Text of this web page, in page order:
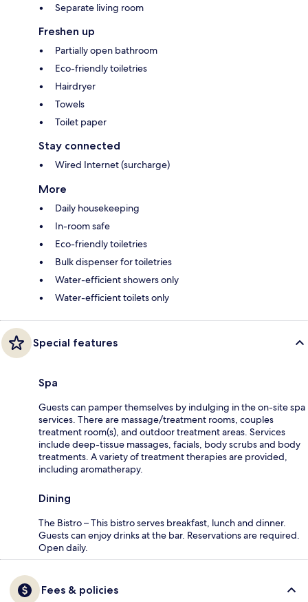
Separate living room
Freshen up
Partially open bathroom
Eco-friendly toiletries
Hairdryer
Towels
Toilet paper
Stay connected
Wired Internet (surcharge)
More
Daily housekeeping
In-room safe
Eco-friendly toiletries
Bulk dispenser for toiletries
Water-efficient showers only
Water-efficient toilets only
Special features
Spa
Guests can pamper themselves by indulging in the on-site spa
services. There are massage/treatment rooms, couples
treatment room(s), and outdoor treatment areas. Services
include deep-tissue massages, facials, body scrubs and body
treatments. A variety of treatment therapies are provided,
including aromatherapy.
Dining
The Bistro – This bistro serves breakfast, lunch and dinner.
Guests can enjoy drinks at the bar. Reservations are required.
Open daily.
Fees & policies